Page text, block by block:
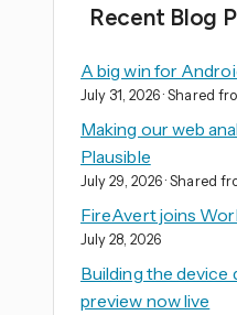
Recent Blog
A big win for
July 31, 2026 · Shared
Making our web
Plausible
July 29, 2026 · Shared
FireAvert joins
July 28, 2026
Building the device
preview now live